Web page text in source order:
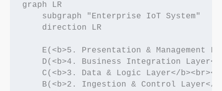
graph LR
    subgraph "Enterprise IoT System"
    direction LR
E(<b>5. Presentation & Management
D(<b>4. Business Integration
C(<b>3. Data & Logic Layer</
B(<b>2. Ingestion & Control Layer</